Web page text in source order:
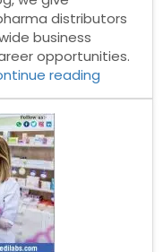
distributors
business
opportunities.
reading